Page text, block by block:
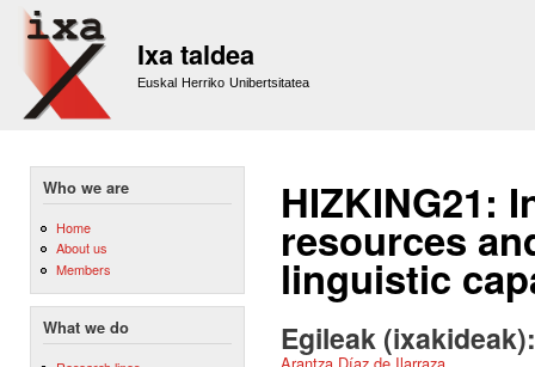
Ixa taldea
Euskal Herriko Unibertsitatea
Who we are
Home
About us
Members
What we do
HIZKING21:
resources
linguistic
Egileak